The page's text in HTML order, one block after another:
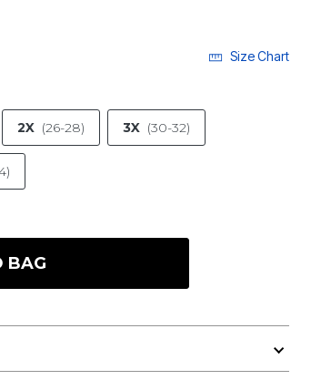
Size Chart
2X (26-28) 3X (30-32)
BAG